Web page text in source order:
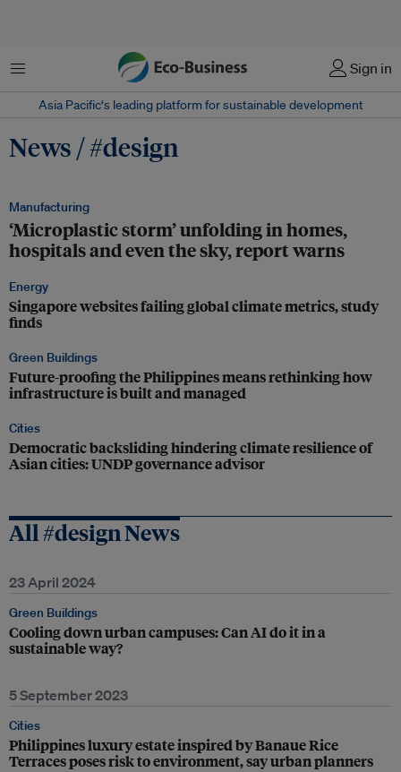
Menu Sign in
Asia Pacific‘s leading platform for sustainable development
News / #design
Manufacturing
‘Microplastic storm’ unfolding in homes,
hospitals and even the sky, report warns
Energy
Singapore websites failing global climate metrics, study
finds
Green Buildings
Future-proofing the Philippines means rethinking how
infrastructure is built and managed
Cities
Democratic backsliding hindering climate resilience of
Asian cities: UNDP governance advisor
All #design News
23 April 2024
Green Buildings
Cooling down urban campuses: Can AI do it in a
sustainable way?
5 September 2023
Cities
Philippines luxury estate inspired by Banaue Rice
Terraces poses risk to environment, say urban planners